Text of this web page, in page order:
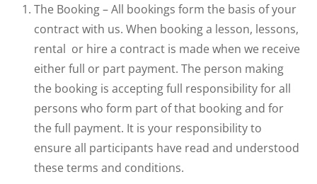
The Booking – All bookings form the basis of your
contract with us. When booking a lesson, lessons,
rental or hire a contract is made when we receive
either full or part payment. The person making
the booking is accepting full responsibility for all
persons who form part of that booking and for
the full payment. It is your responsibility to
ensure all participants have read and understood
these terms and conditions.